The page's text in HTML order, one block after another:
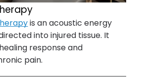
is an acoustic energy
into injured tissue. It
response and
pain.